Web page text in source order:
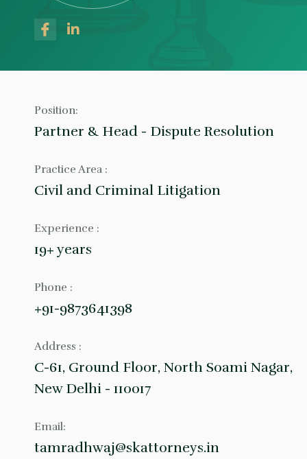
Position:
Partner & Head - Dispute Resolution
Practice Area :
Civil and Criminal Litigation
Experience :
19+ years
Phone :
+91-9873641398
Address :
C-61, Ground Floor, North Soami Nagar,
New Delhi - 110017
Email:
tamradhwaj@skattorneys.in